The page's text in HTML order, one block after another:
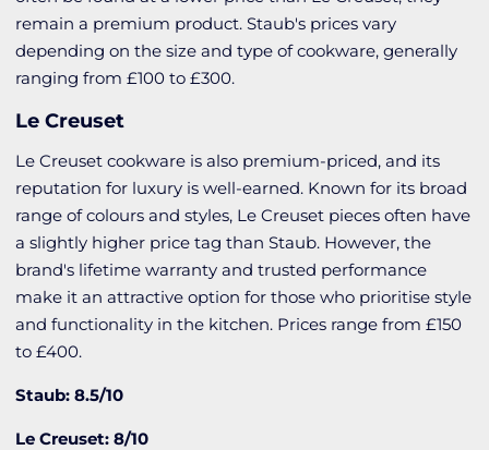
remain a premium product. Staub's prices vary
depending on the size and type of cookware, generally
ranging from £100 to £300.
Le Creuset
Le Creuset cookware is also premium-priced, and its
reputation for luxury is well-earned. Known for its broad
range of colours and styles, Le Creuset pieces often have
a slightly higher price tag than Staub. However, the
brand's lifetime warranty and trusted performance
make it an attractive option for those who prioritise style
and functionality in the kitchen. Prices range from £150
to £400.
Staub: 8.5/10
Le Creuset: 8/10